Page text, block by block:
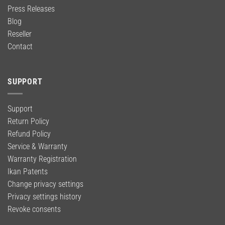
Press Releases
Blog
Reseller
Contact
SUPPORT
Support
Return Policy
Refund Policy
Service & Warranty
Warranty Registration
Ikan Patents
Change privacy settings
Privacy settings history
Revoke consents